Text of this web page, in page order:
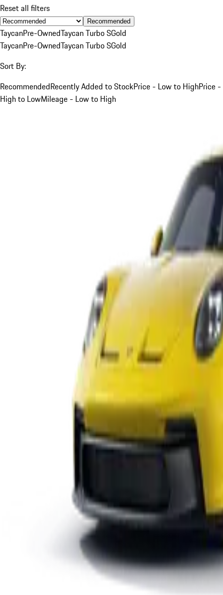
Reset all filters
Recommended
TaycanPre-OwnedTaycan Turbo SGold
TaycanPre-OwnedTaycan Turbo SGold
Sort By:
RecommendedRecently Added to StockPrice - Low to HighPrice -
High to LowMileage - Low to High